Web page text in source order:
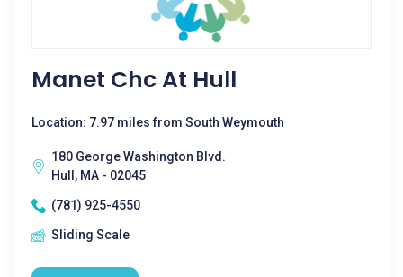
Manet Chc At Hull
Location: 7.97 miles from South Weymouth
180 George Washington Blvd.
Hull, MA - 02045
(781) 925-4550
Sliding Scale